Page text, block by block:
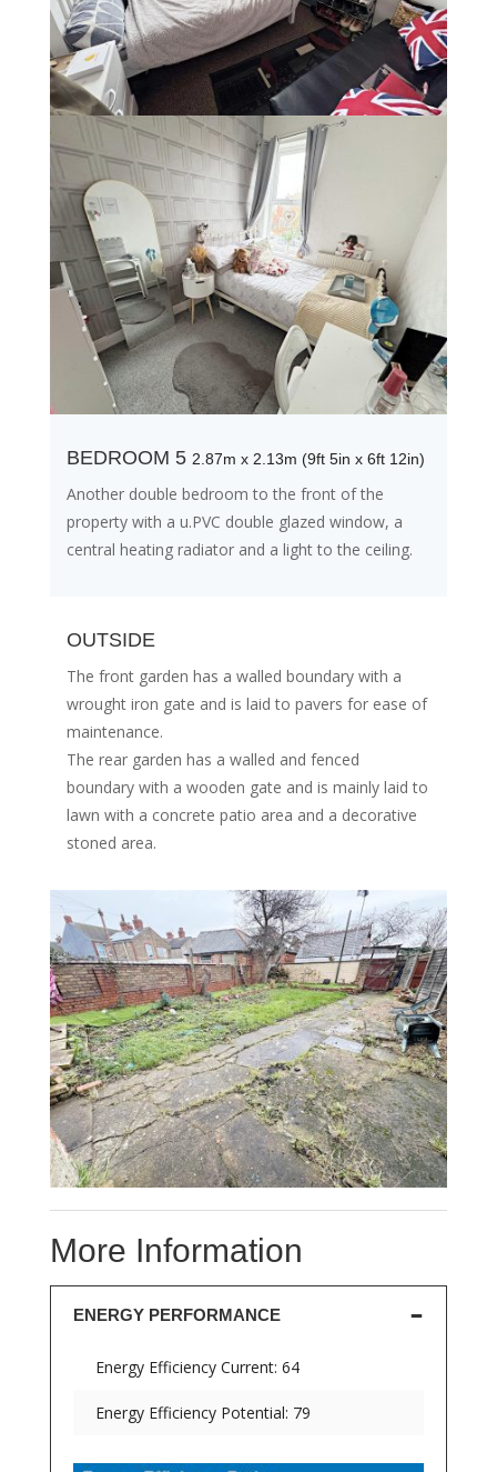
BEDROOM 5 2.87m x 2.13m (9ft 5in x 6ft 12in)
Another double bedroom to the front of the
property with a u.PVC double glazed window, a
central heating radiator and a light to the ceiling.
OUTSIDE
The front garden has a walled boundary with a
wrought iron gate and is laid to pavers for ease of
maintenance.
The rear garden has a walled and fenced
boundary with a wooden gate and is mainly laid to
lawn with a concrete patio area and a decorative
stoned area.
More Information
ENERGY PERFORMANCE
Energy Efficiency Current: 64
Energy Efficiency Potential: 79